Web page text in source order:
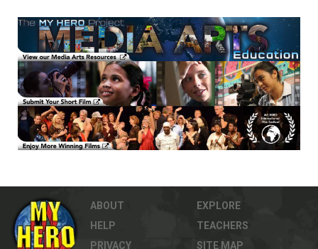
ABOUT
HELP
PRIVACY
EXPLORE
TEACHERS
SITE MAP